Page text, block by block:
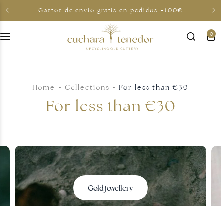
Gastos de envio gratis en pedidos +100€
0
Home Collections For less than €30
For less than €30
Gold jewellery
To share
Gift cards